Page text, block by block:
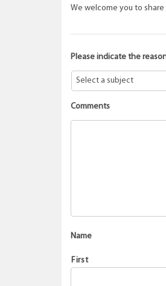
We welcome you to
Please indicate the
Comments
Name
First